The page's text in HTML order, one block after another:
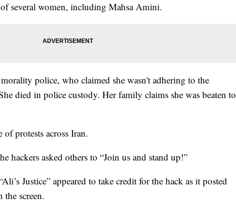
several women, including Mahsa Amini.
police, who claimed she wasn't adhering to the
died in police custody. Her family claims she was beaten to
protests across Iran.
hackers asked others to “Join us and stand up!”
Justice” appeared to take credit for the hack as it posted
screen.